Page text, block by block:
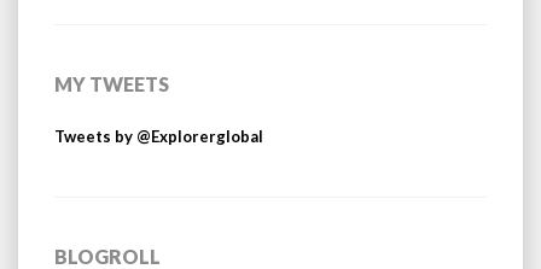
MY TWEETS
Tweets by @Explorerglobal
BLOGROLL